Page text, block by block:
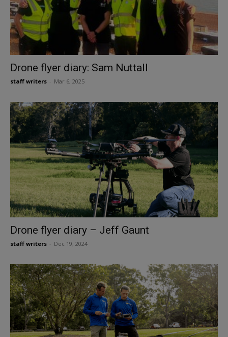
Drone flyer diary: Sam Nuttall
staff writers Mar 6, 2025
Drone flyer diary – Jeff Gaunt
staff writers Dec 19, 2024